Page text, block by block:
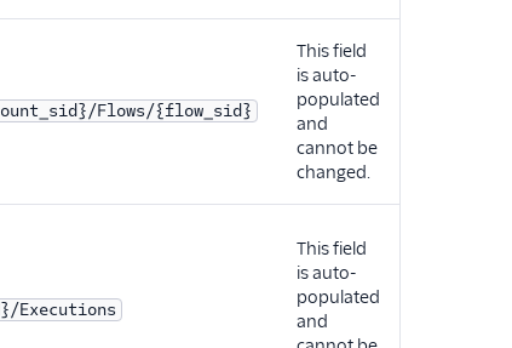
Flows/{flow_sid}
This field
is auto-
populated
and
cannot be
changed.
Executions
This field
is auto-
populated
and